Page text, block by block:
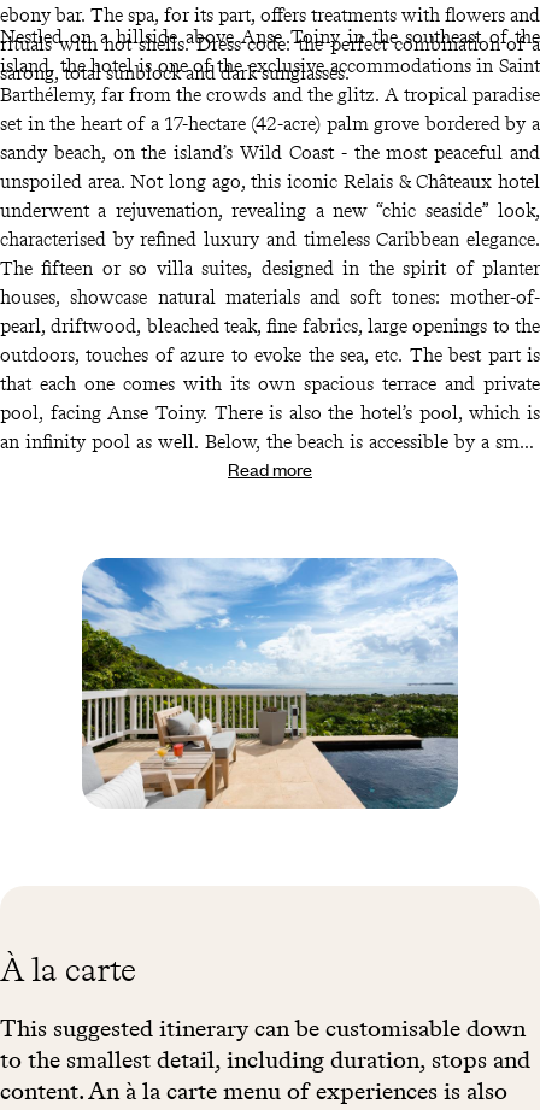
ebony bar. The spa, for its part, offers treatments with flowers and
rituals with hot shells. Dress code: the perfect combination of a
sarong, total sunblock and dark sunglasses.
Nestled on a hillside above Anse Toiny in the southeast of the
island, the hotel is one of the exclusive accommodations in Saint
Barthélemy, far from the crowds and the glitz. A tropical paradise
set in the heart of a 17-hectare (42-acre) palm grove bordered by a
sandy beach, on the island’s Wild Coast - the most peaceful and
unspoiled area. Not long ago, this iconic Relais & Châteaux hotel
underwent a rejuvenation, revealing a new “chic seaside” look,
characterised by refined luxury and timeless Caribbean elegance.
The fifteen or so villa suites, designed in the spirit of planter
houses, showcase natural materials and soft tones: mother-of-
pearl, driftwood, bleached teak, fine fabrics, large openings to the
outdoors, touches of azure to evoke the sea, etc. The best part is
that each one comes with its own spacious terrace and private
pool, facing Anse Toiny. There is also the hotel’s pool, which is
an infinity pool as well. Below, the beach is accessible by a small
shuttle; untouched and wild, it is appreciated by surfers. The
barbecue area with your feet in the sand, and lounge chairs for
relaxing under the Coccolobas, gumbo-limbo trees and other
thatched shelters. Unless you would rather try your hand at
kitesurfing, windsurfing or diving. On the culinary side, you’ll
enjoy the same guiding thread of French cuisine with delightfully
Caribbean accents. Nestled in the heart of lush vegetation, the spa
offers a range of treatments with the gentle scents of the islands:
lime and ginger salt treatments, soothing massages with warm
shells and “deep tissue” massages.
Read more
À la carte
This suggested itinerary can be customisable down
to the smallest detail, including duration, stops and
content. An à la carte menu of experiences is also